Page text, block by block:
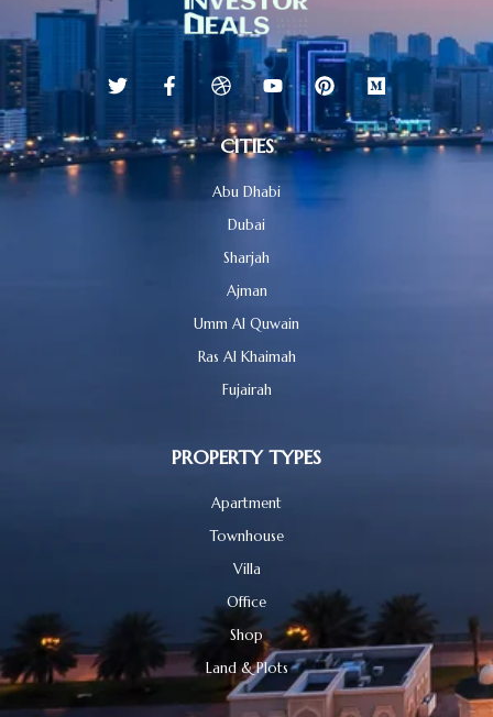
CITIES
Abu Dhabi
Dubai
Sharjah
Ajman
Umm Al Quwain
Ras Al Khaimah
Fujairah
PROPERTY TYPES
Apartment
Townhouse
Villa
Office
Shop
Land & Plots